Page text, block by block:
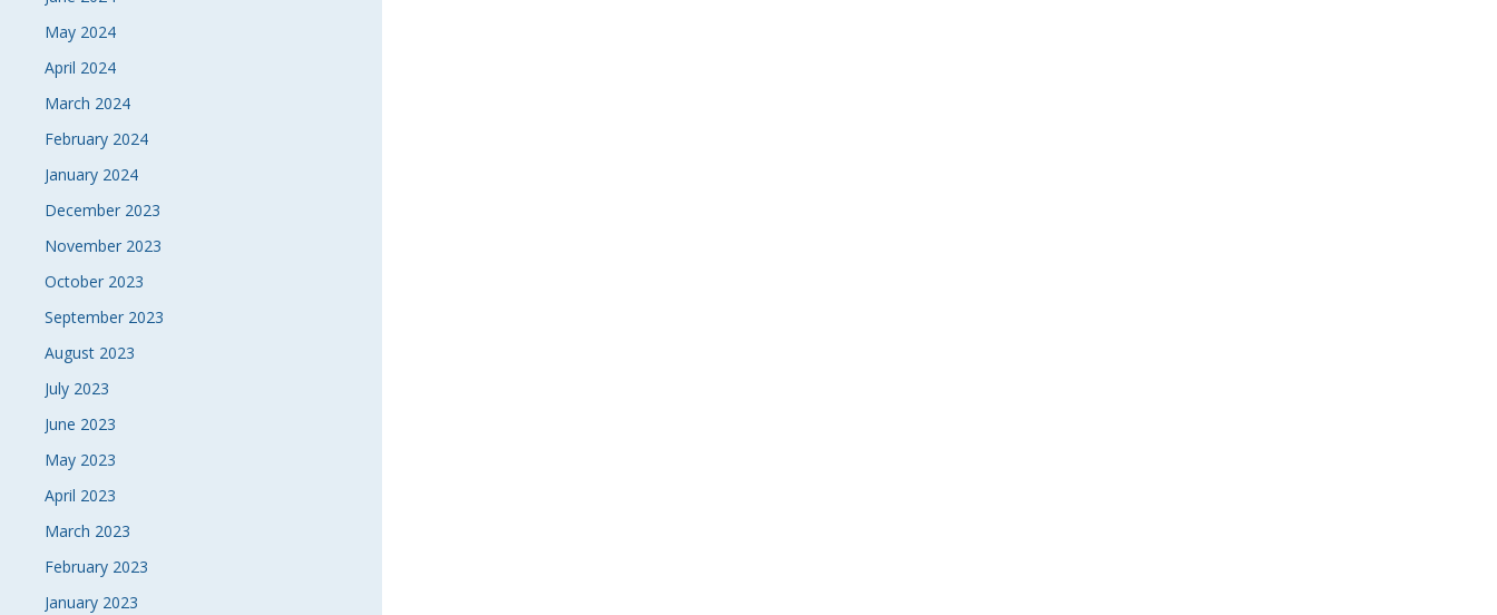
May 2024
April 2024
March 2024
February 2024
January 2024
December 2023
November 2023
October 2023
September 2023
August 2023
July 2023
June 2023
May 2023
April 2023
March 2023
February 2023
January 2023